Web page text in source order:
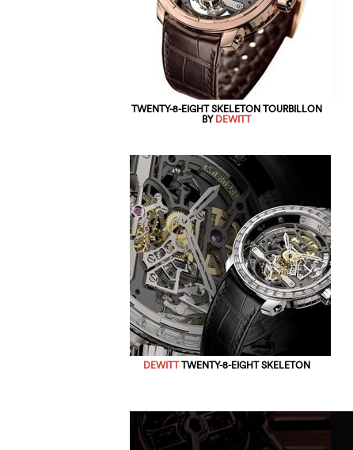
TWENTY-8-EIGHT SKELETON TOURBILLON
BYDEWITT
DEWITTTWENTY-8-EIGHT SKELETON